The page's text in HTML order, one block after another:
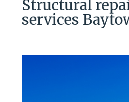
Structural
services